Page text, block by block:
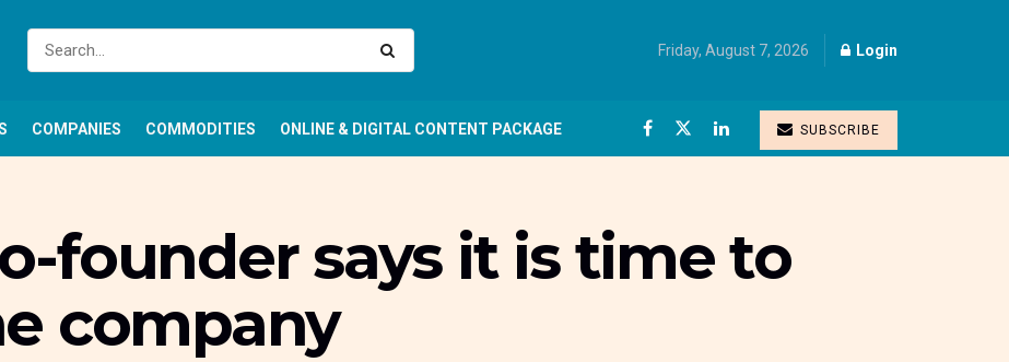
Friday, August 7, 2026 Login
COMPANIES COMMODITIES ONLINE & DIGITAL CONTENT PACKAGE SUBSCRIBE
founder says it is time to
company